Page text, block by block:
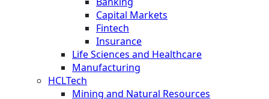
Capital Markets
Fintech
Insurance
Life Sciences and Healthcare
Manufacturing
HCLTech
Mining and Natural Resources